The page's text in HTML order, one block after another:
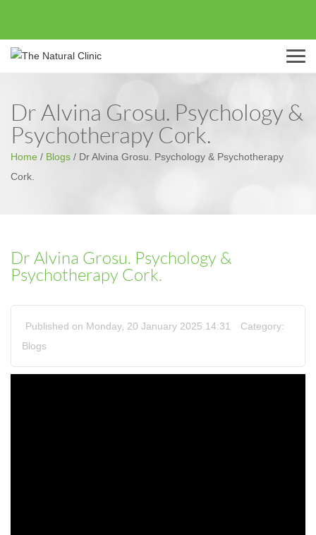
Menu
Dr Alvina Grosu. Psychology &
Psychotherapy Cork.
Home / Blogs / Dr Alvina Grosu. Psychology & Psychotherapy
Cork.
Dr Alvina Grosu. Psychology &
Psychotherapy Cork.
Published on Monday, 20 January 2025 14:31
Category:
Blogs